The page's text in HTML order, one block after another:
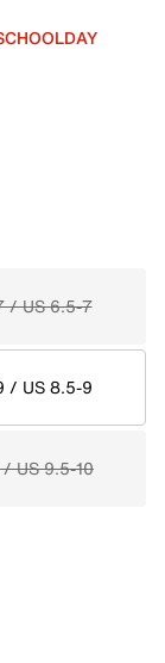
/ US 6.5-7
/ US 8.5-9
/ US 9.5-10